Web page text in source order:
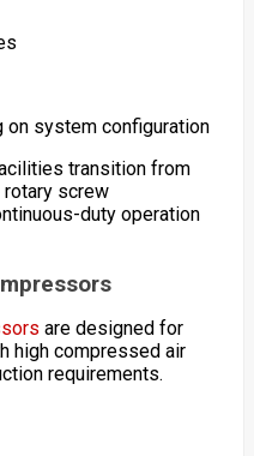
on system configuration
transition from
screw
duty operation
are designed for
high compressed air
requirements.